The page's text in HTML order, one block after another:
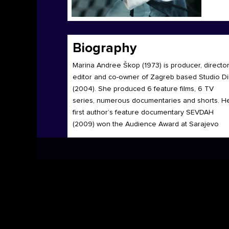
Biography
Marina Andree Škop (1973) is producer,
editor and co-owner of Zagreb based Studio
(2004). She produced 6 feature films, 6 TV
series, numerous documentaries and shorts.
first author’s feature documentary SEVDAH
(2009) won the Audience Award at Sarajevo